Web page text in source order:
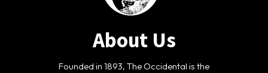
About Us
Founded in 1893, The Occidental is the